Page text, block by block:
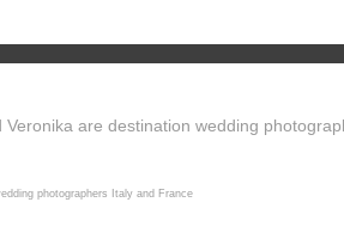
Veronika are destination wedding
photographers Italy and France